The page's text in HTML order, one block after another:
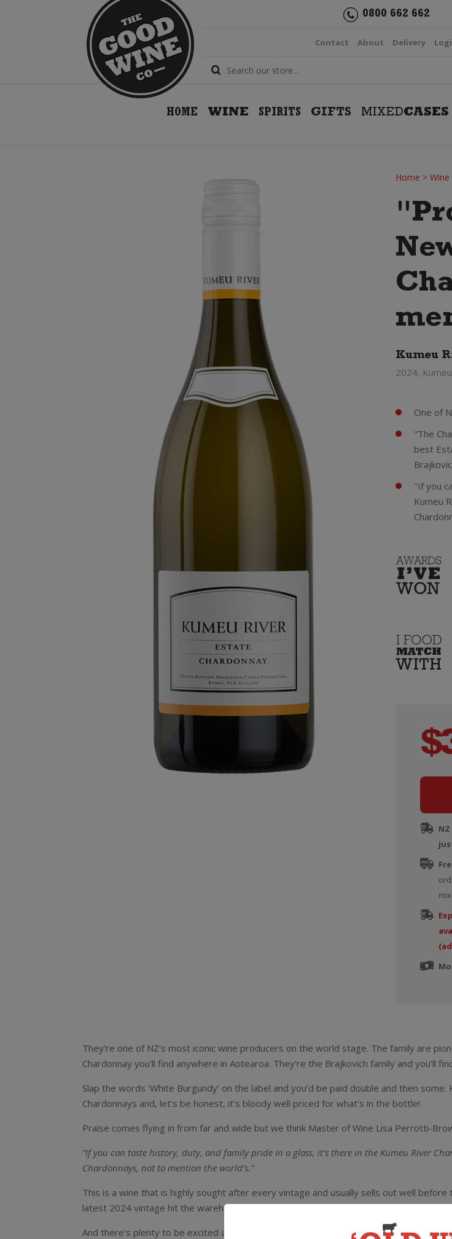
0800 662 662
Contact About Delivery
HOME WINE SPIRITS GIFTS MIXEDCASES
Home > Wine
Kumeu
2024,
One of
"The
best
"If you
Kumeu
$
They’re one of NZ’s most iconic wine producers on the world stage. The family are
Chardonnay you’ll find anywhere in Aotearoa. They’re the Brajkovich family and you’ll
Slap the words ‘White Burgundy’ on the label and you’d be paid double and then
Chardonnays and, let’s be honest, it’s bloody well priced for what’s in the bottle!
Praise comes flying in from far and wide but we think Master of Wine Lisa Perrotti-
“If you can taste history, duty, and family pride in a glass, it’s there in the Kumeu River
Chardonnays, not to mention the world’s.”
This is a wine that is highly sought after every vintage and usually sells out well
latest 2024 vintage hit the warehouse.
And there’s plenty to be excited about with the Brajkovich crew clearly pretty happy